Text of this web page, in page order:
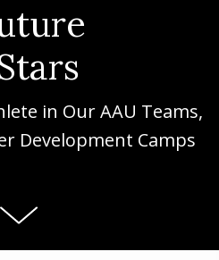
in Our AAU Teams,
Development Camps